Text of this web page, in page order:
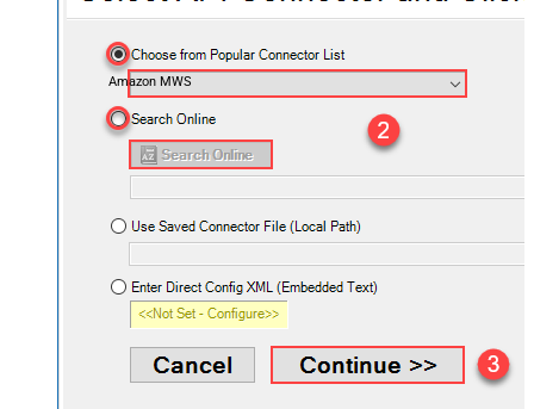
Amazon MWS